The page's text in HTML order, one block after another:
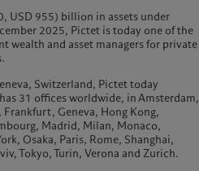
USD 955) billion in assets under
2025, Pictet is today one of the
wealth and asset managers for private
Switzerland, Pictet today
31 offices worldwide, in Amsterdam,
Frankfurt, Geneva, Hong Kong,
Madrid, Milan, Monaco,
Osaka, Paris, Rome, Shanghai,
Tokyo, Turin, Verona and Zurich.